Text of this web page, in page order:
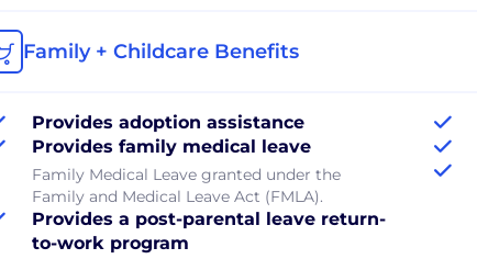
Family + Childcare Benefits
Provides adoption assistance
Provides family medical leave
Family Medical Leave granted under the
Family and Medical Leave Act (FMLA).
Provides a post-parental leave return-
to-work program